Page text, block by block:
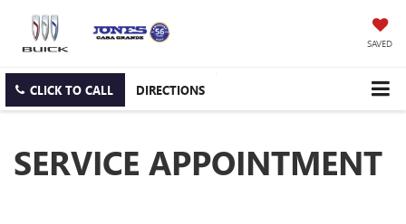
SAVED
CLICK TO CALL DIRECTIONS
SERVICE APPOINTMENT